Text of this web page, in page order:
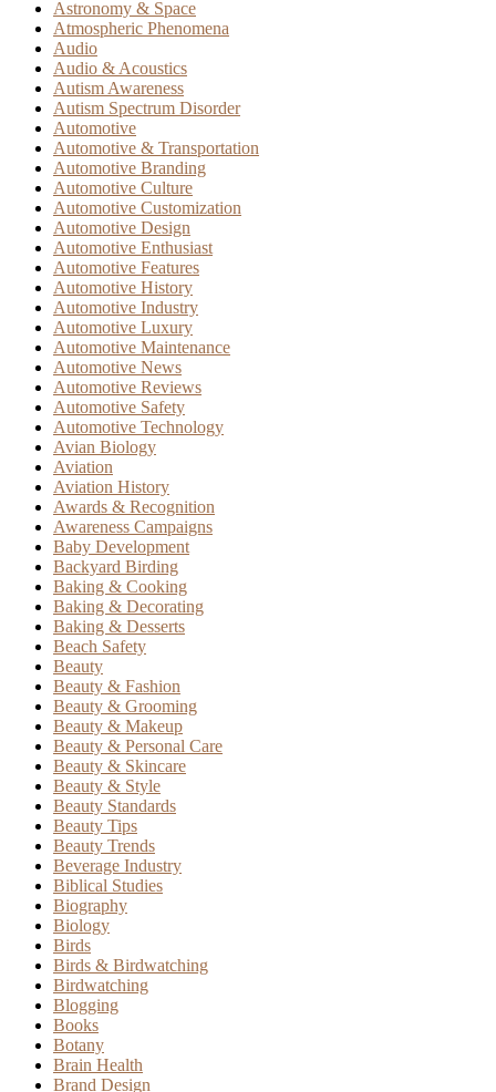
Astronomy & Space
Atmospheric Phenomena
Audio
Audio & Acoustics
Autism Awareness
Autism Spectrum Disorder
Automotive
Automotive & Transportation
Automotive Branding
Automotive Culture
Automotive Customization
Automotive Design
Automotive Enthusiast
Automotive Features
Automotive History
Automotive Industry
Automotive Luxury
Automotive Maintenance
Automotive News
Automotive Reviews
Automotive Safety
Automotive Technology
Avian Biology
Aviation
Aviation History
Awards & Recognition
Awareness Campaigns
Baby Development
Backyard Birding
Baking & Cooking
Baking & Decorating
Baking & Desserts
Beach Safety
Beauty
Beauty & Fashion
Beauty & Grooming
Beauty & Makeup
Beauty & Personal Care
Beauty & Skincare
Beauty & Style
Beauty Standards
Beauty Tips
Beauty Trends
Beverage Industry
Biblical Studies
Biography
Biology
Birds
Birds & Birdwatching
Birdwatching
Blogging
Books
Botany
Brain Health
Brand Design